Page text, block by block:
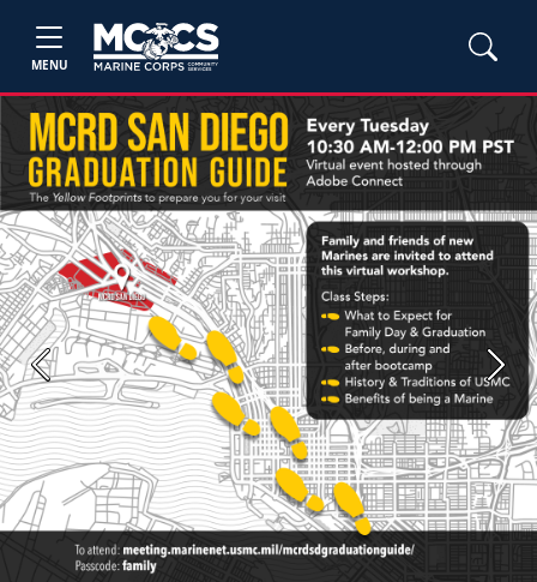
MENU
Previous Next